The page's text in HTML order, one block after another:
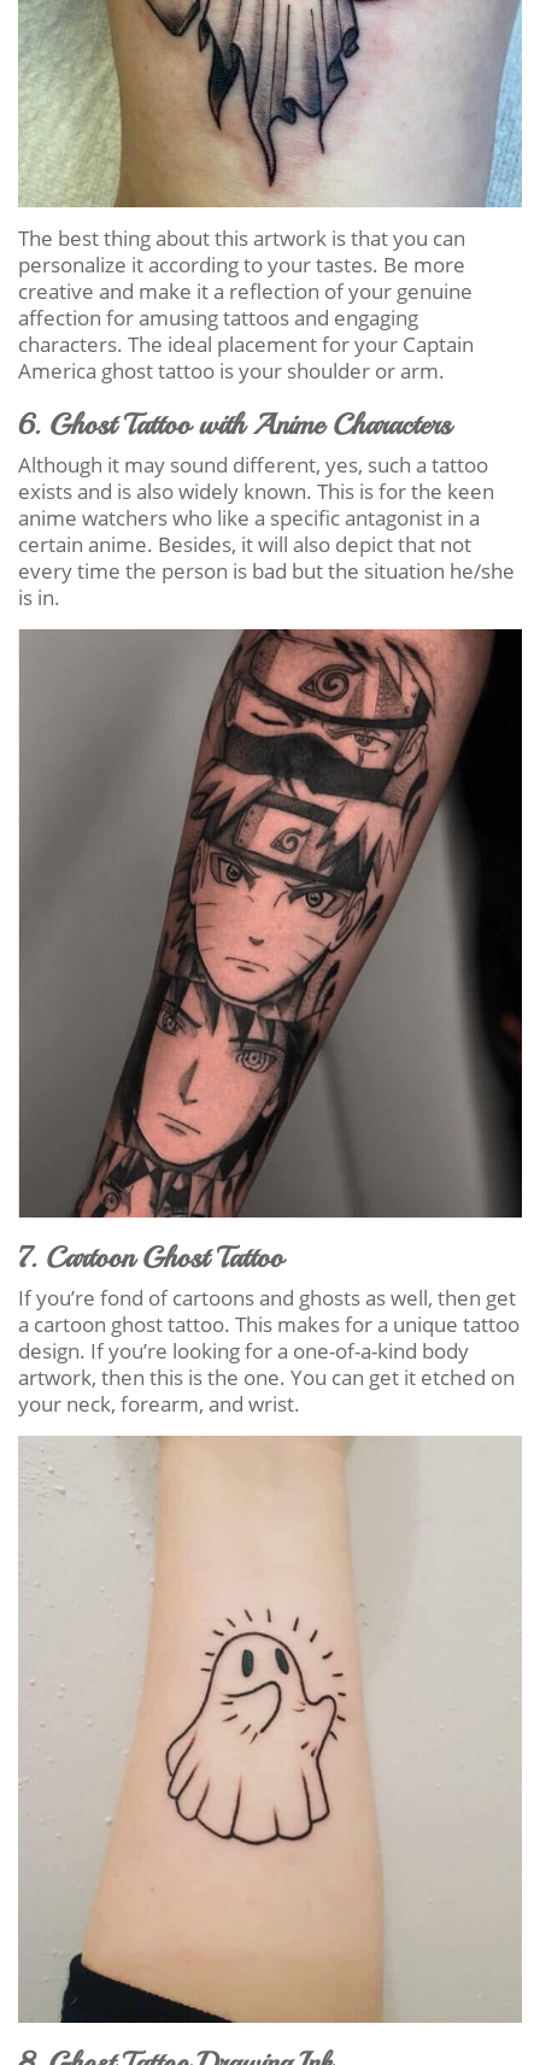
The best thing about this artwork is that you can
personalize it according to your tastes. Be more
creative and make it a reflection of your genuine
affection for amusing tattoos and engaging
characters. The ideal placement for your Captain
America ghost tattoo is your shoulder or arm.
6. Ghost Tattoo with Anime Characters
Although it may sound different, yes, such a tattoo
exists and is also widely known. This is for the keen
anime watchers who like a specific antagonist in a
certain anime. Besides, it will also depict that not
every time the person is bad but the situation he/she
is in.
7. Cartoon Ghost Tattoo
If you’re fond of cartoons and ghosts as well, then get
a cartoon ghost tattoo. This makes for a unique tattoo
design. If you’re looking for a one-of-a-kind body
artwork, then this is the one. You can get it etched on
your neck, forearm, and wrist.